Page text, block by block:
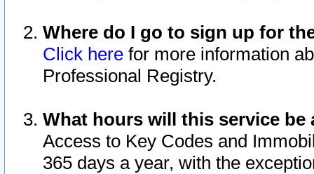
Where do I go to sign up for
Click here for more information
Professional Registry.
What hours will this service be
Access to Key Codes and
365 days a year, with the